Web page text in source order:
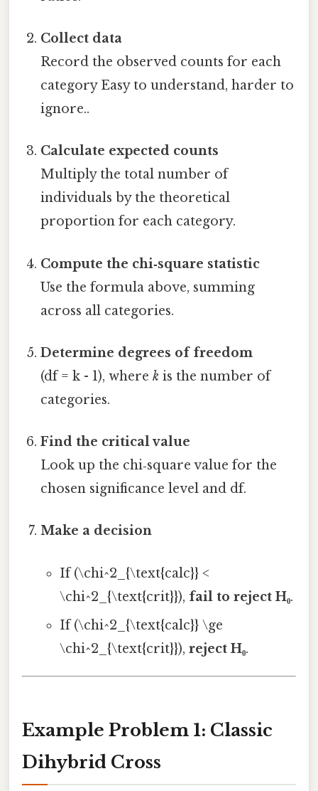
Collect data
Record the observed counts for each
category Easy to understand, harder to
ignore..
Calculate expected counts
Multiply the total number of
individuals by the theoretical
proportion for each category.
Compute the chi‑square statistic
Use the formula above, summing
across all categories.
Determine degrees of freedom
(df = k - 1), wherek is the number of
categories.
Find the critical value
Look up the chi‑square value for the
chosen significance level and df.
Make a decision
If (\chi^2_{\text{calc}} <
\chi^2_{\text{crit}}), fail to reject H₀.
If (\chi^2_{\text{calc}} \ge
\chi^2_{\text{crit}}), reject H₀.
Example Problem 1: Classic
Dihybrid Cross